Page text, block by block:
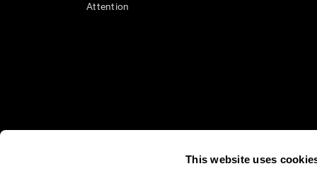
This website uses
Attention